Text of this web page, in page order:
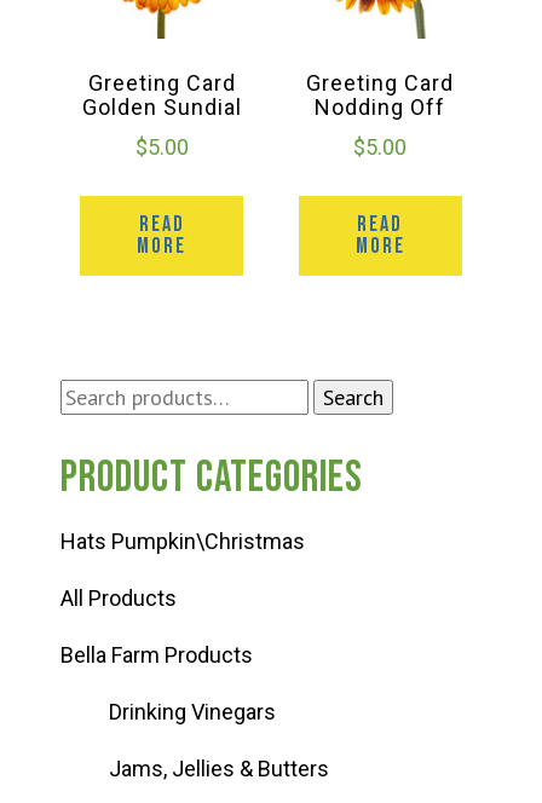
Search
Search
Product categories
Hats Pumpkin\Christmas
All Products
Bella Farm Products
Drinking Vinegars
Jams, Jellies & Butters
Greeting Card
Golden Sundial
$5.00
READ
MORE
Greeting Card
Nodding Off
$5.00
READ
MORE